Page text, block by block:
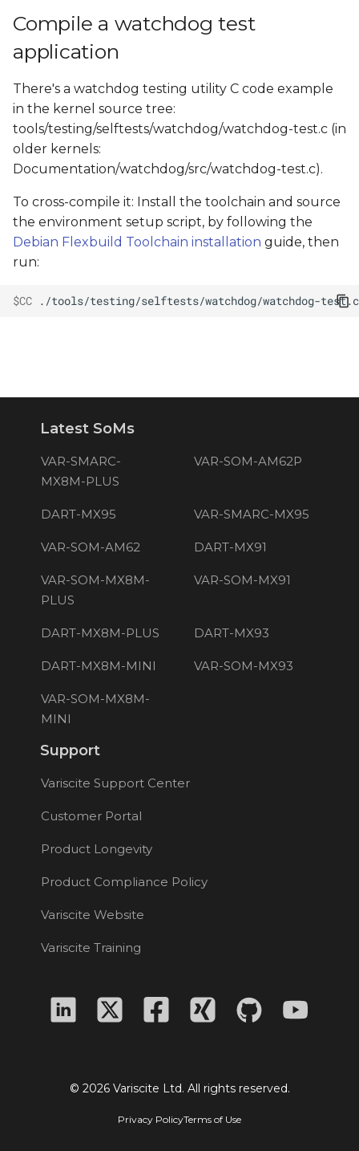
Compile a watchdog test
application
There's a watchdog testing utility C code example
in the kernel source tree:
tools/testing/selftests/watchdog/watchdog-test.c (in
older kernels:
Documentation/watchdog/src/watchdog-test.c).
To cross-compile it: Install the toolchain and source
the environment setup script, by following the
Debian Flexbuild Toolchain installation guide, then
run:
$CC ./tools/testing/selftests/watchdog/watchdog-test.c
Latest SoMs
VAR-SMARC-
MX8M-PLUS
VAR-SOM-AM62P
DART-MX95 VAR-SMARC-MX95
VAR-SOM-AM62 DART-MX91
VAR-SOM-MX8M-
PLUS
VAR-SOM-MX91
DART-MX8M-PLUS DART-MX93
DART-MX8M-MINI VAR-SOM-MX93
VAR-SOM-MX8M-
MINI
Support
Variscite Support Center
Customer Portal
Product Longevity
Product Compliance Policy
Variscite Website
Variscite Training
© 2026 Variscite Ltd. All rights reserved.
Privacy PolicyTerms of Use